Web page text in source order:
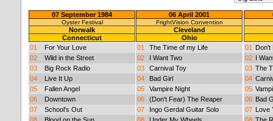
07 September 1984
Oyster Festival
Norwalk
Connecticut
01
For Your Love
02
Wild in the Street
03
Big Rock Radio
04
Live It Up
05
Fallen Angel
06
Downtown
07
School's Out
08
Blood on the Sun
06 April 2001
FrightVision Convention
Cleveland
Ohio
01
The Time of my Life
02
I Want Two
03
Carnival Toy
04
Bad Girl
05
Vampire Night
06
(Don't Fear) The Reaper
07
Ingo Gerdal Guitar Solo
08
Under My Wheels
01
Don't
02 I
03 The
04
05
06 Bad
07 Love
08 The